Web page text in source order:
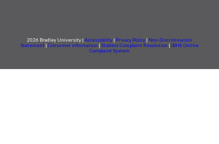
2026 Bradley University | Accessibility | Privacy Policy | Non-Discrimination
Statement | Consumer information | Student Complaint Resolution | IBHE Online
Complaint System